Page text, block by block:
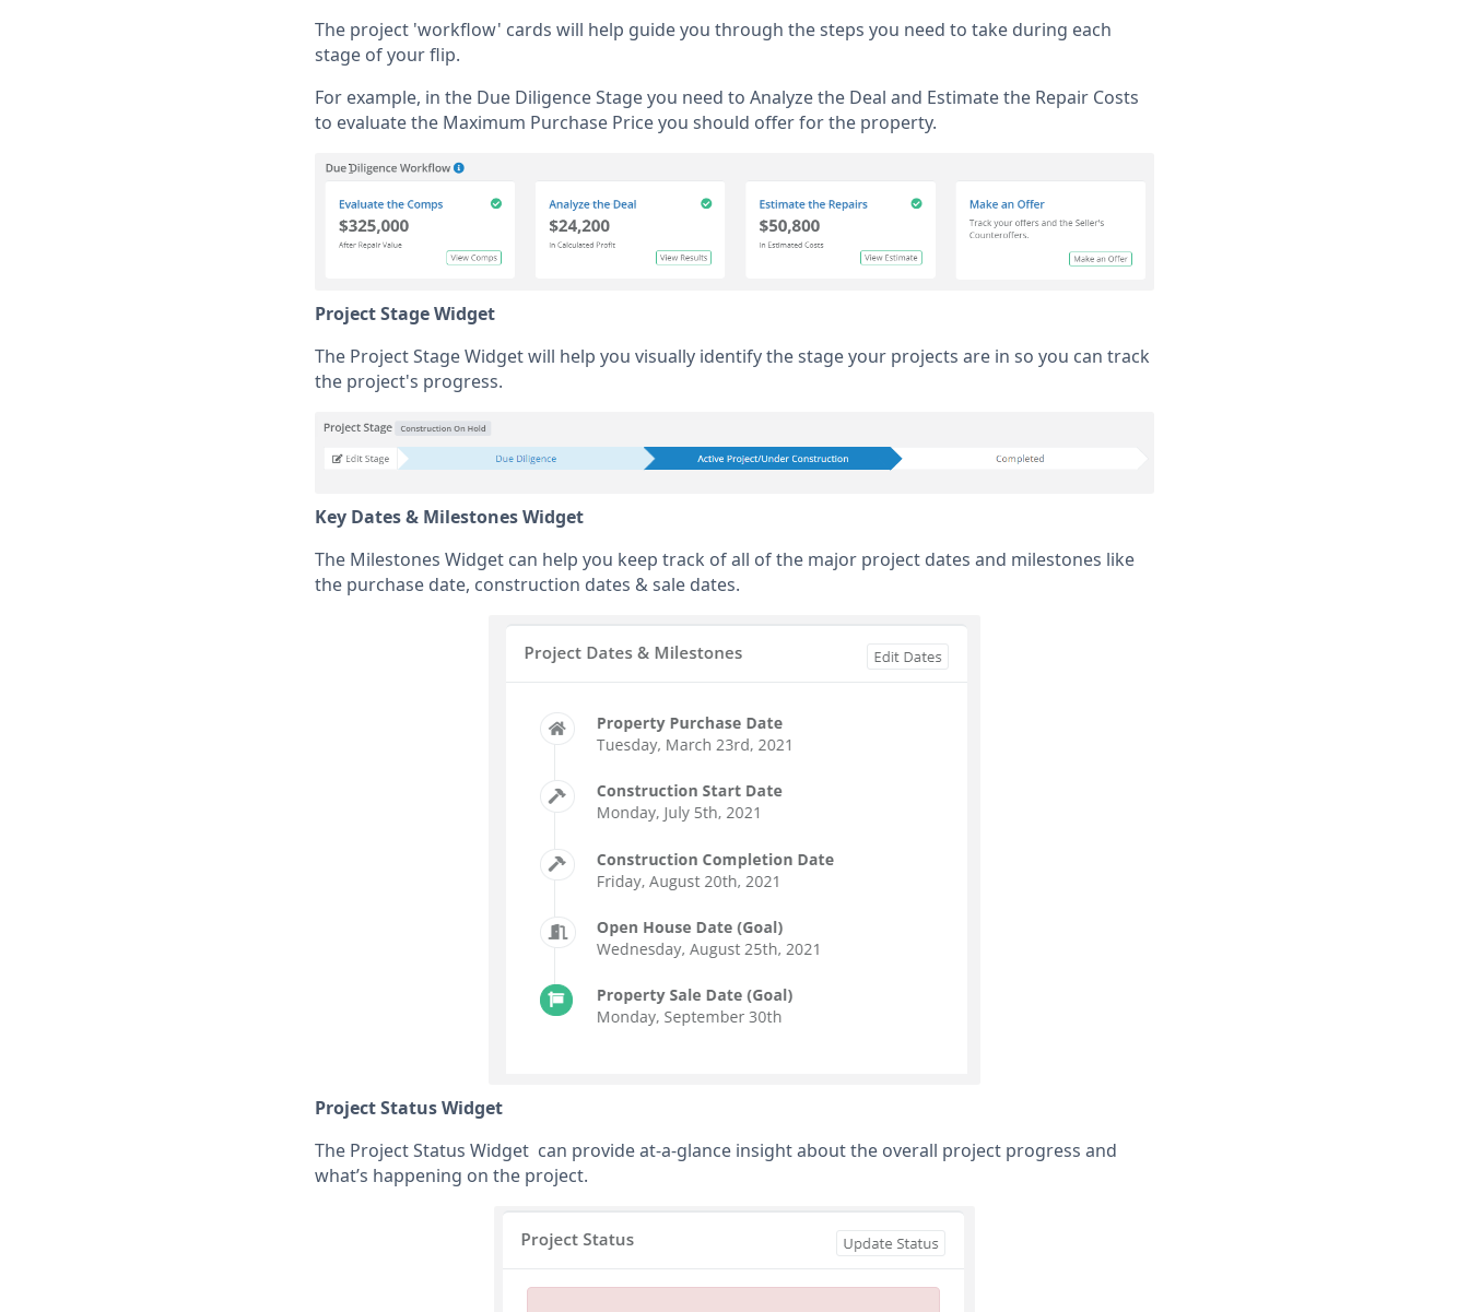
The project 'workflow' cards will help guide you through the steps you need to take during each
stage of your flip.
For example, in the Due Diligence Stage you need to Analyze the Deal and Estimate the Repair Costs
to evaluate the Maximum Purchase Price you should offer for the property.
Project Stage Widget
The Project Stage Widget will help you visually identify the stage your projects are in so you can track
the project's progress.
Key Dates & Milestones Widget
The Milestones Widget can help you keep track of all of the major project dates and milestones like
the purchase date, construction dates & sale dates.
Project Status Widget
The Project Status Widget can provide at-a-glance insight about the overall project progress and
what’s happening on the project.